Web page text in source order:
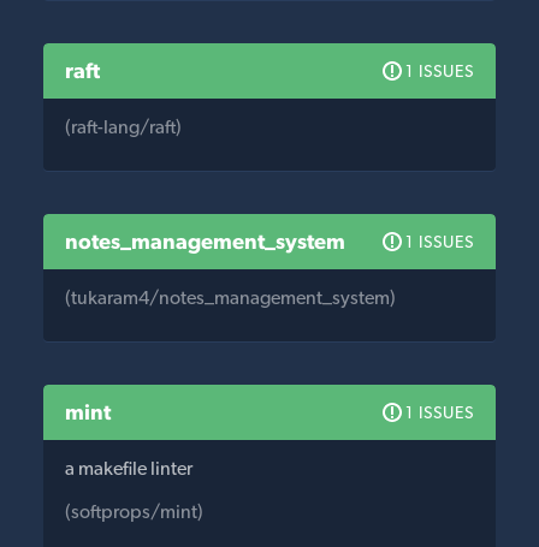
raft 1 ISSUES
(raft-lang/raft)
notes_management_system 1 ISSUES
(tukaram4/notes_management_system)
mint 1 ISSUES
a makefile linter
(softprops/mint)